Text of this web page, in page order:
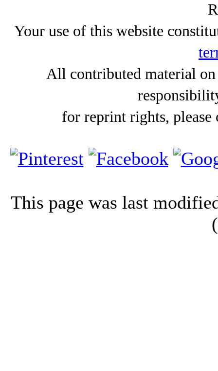
Your use of this website
All contributed material
for reprint rights,
This page was last